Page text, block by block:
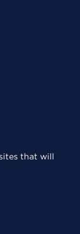
that will